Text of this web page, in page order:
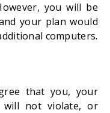
you will be
your plan would
computers.
that you, your
will not violate, or